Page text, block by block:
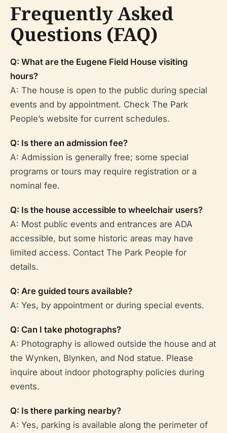
Frequently Asked
Questions (FAQ)
Q: What are the Eugene Field House visiting
hours?
A: The house is open to the public during special
events and by appointment. Check The Park
People’s website for current schedules.
Q: Is there an admission fee?
A: Admission is generally free; some special
programs or tours may require registration or a
nominal fee.
Q: Is the house accessible to wheelchair users?
A: Most public events and entrances are ADA
accessible, but some historic areas may have
limited access. Contact The Park People for
details.
Q: Are guided tours available?
A: Yes, by appointment or during special events.
Q: Can I take photographs?
A: Photography is allowed outside the house and at
the Wynken, Blynken, and Nod statue. Please
inquire about indoor photography policies during
events.
Q: Is there parking nearby?
A: Yes, parking is available along the perimeter of